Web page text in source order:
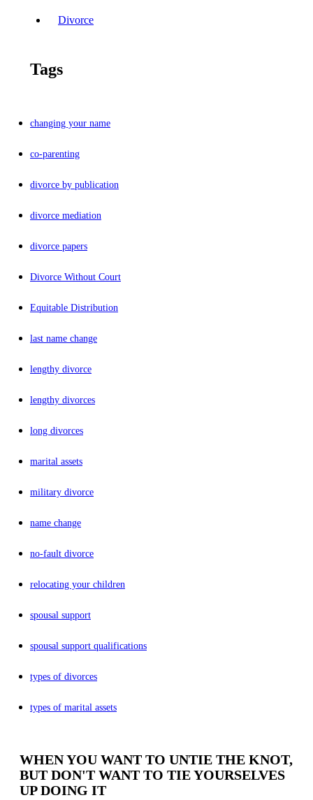
Divorce
Tags
changing your name
co-parenting
divorce by publication
divorce mediation
divorce papers
Divorce Without Court
Equitable Distribution
last name change
lengthy divorce
lengthy divorces
long divorces
marital assets
military divorce
name change
no-fault divorce
relocating your children
spousal support
spousal support qualifications
types of divorces
types of marital assets
WHEN YOU WANT TO UNTIE THE KNOT,
BUT DON'T WANT TO TIE YOURSELVES
UP DOING IT